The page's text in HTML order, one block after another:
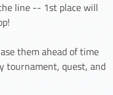
line -- 1st place will
them ahead of time
tournament, quest, and